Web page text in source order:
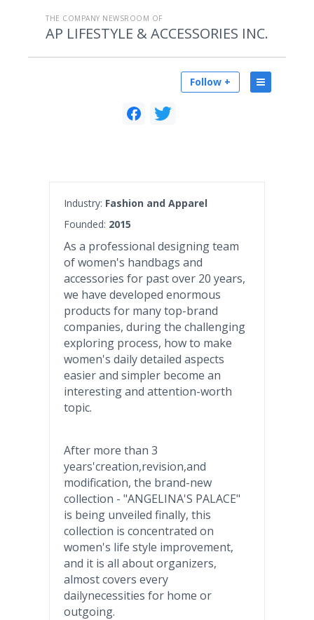
THE COMPANY NEWSROOM OF
AP LIFESTYLE & ACCESSORIES INC.
Follow +
Industry: Fashion and Apparel
Founded: 2015
As a professional designing team
of women's handbags and
accessories for past over 20 years,
we have developed enormous
products for many top-brand
companies, during the challenging
exploring process, how to make
women's daily detailed aspects
easier and simpler become an
interesting and attention-worth
topic.
After more than 3
years'creation,revision,and
modification, the brand-new
collection - "ANGELINA'S PALACE"
is being unveiled finally, this
collection is concentrated on
women's life style improvement,
and it is all about organizers,
almost covers every
dailynecessities for home or
outgoing.